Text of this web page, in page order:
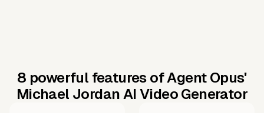
8 powerful features of Agent Opus'
Michael Jordan AI Video Generator